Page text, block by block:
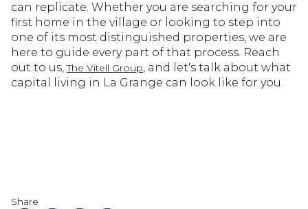
can replicate. Whether you are searching for your
first home in the village or looking to step into
one of its most distinguished properties, we are
here to guide every part of that process. Reach
out to us,The Vitell Group, and let's talk about what
capital living in La Grange can look like for you.
Share